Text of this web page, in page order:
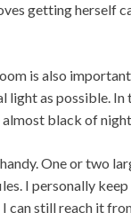
getting herself
is also
light as possible.
almost black of
One or two
I personally
can still reach it